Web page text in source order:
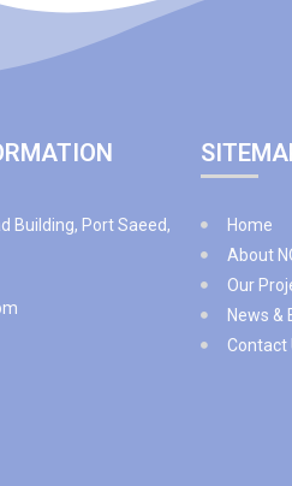
Building, Port Saeed,
Home
About
Our
News &
Contact